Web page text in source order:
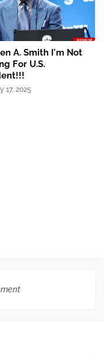
A. Smith I'm Not
For U.S.
17, 2025